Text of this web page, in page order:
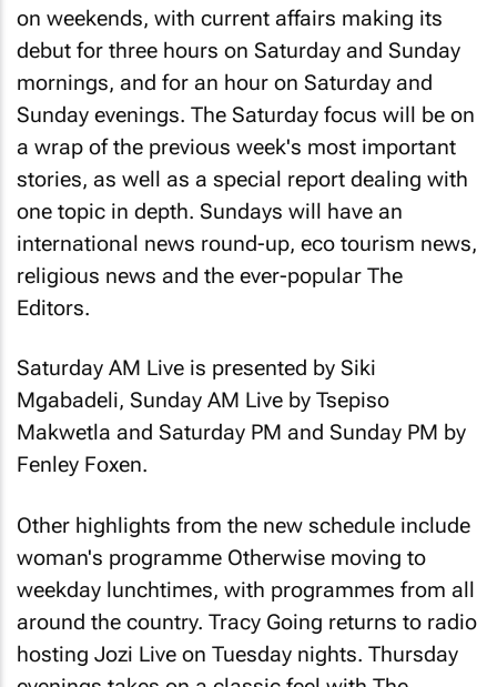
on weekends, with current affairs making its
debut for three hours on Saturday and Sunday
mornings, and for an hour on Saturday and
Sunday evenings. The Saturday focus will be on
a wrap of the previous week's most important
stories, as well as a special report dealing with
one topic in depth. Sundays will have an
international news round-up, eco tourism news,
religious news and the ever-popular The
Editors.
Saturday AM Live is presented by Siki
Mgabadeli, Sunday AM Live by Tsepiso
Makwetla and Saturday PM and Sunday PM by
Fenley Foxen.
Other highlights from the new schedule include
woman's programme Otherwise moving to
weekday lunchtimes, with programmes from all
around the country. Tracy Going returns to radio
hosting Jozi Live on Tuesday nights. Thursday